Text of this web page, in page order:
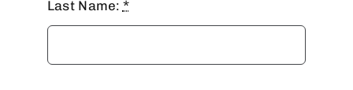
Last Name: *